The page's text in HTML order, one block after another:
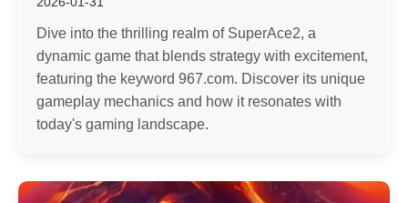
Dive into the thrilling realm of SuperAce2, a
dynamic game that blends strategy with excitement,
featuring the keyword 967.com. Discover its unique
gameplay mechanics and how it resonates with
today's gaming landscape.